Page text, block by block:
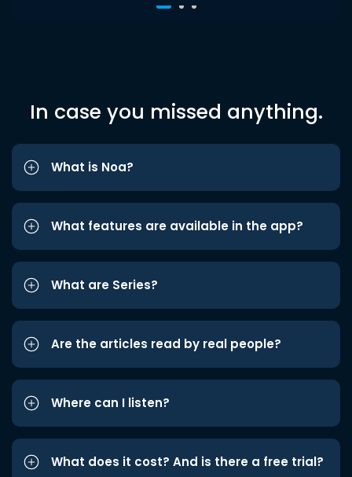
In case you missed anything.
What is Noa?
What features are available in the app?
What are Series?
Are the articles read by real people?
Where can I listen?
What does it cost? And is there a free trial?